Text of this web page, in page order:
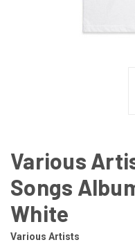
Various
Songs
White
Various Artists